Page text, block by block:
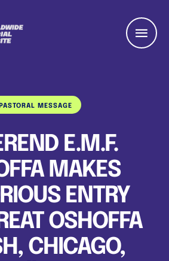
MESSAGE
E.M.F.
MAKES
ENTRY
OSHOFFA
CHICAGO,